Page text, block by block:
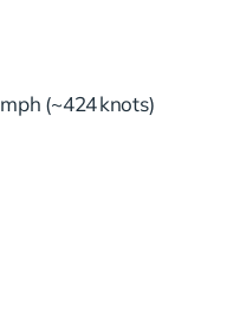
(~424 knots)